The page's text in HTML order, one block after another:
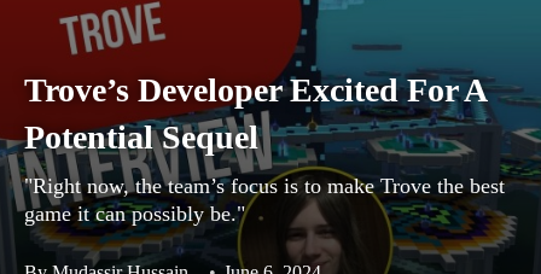
Trove’s Developer Excited For A
Potential Sequel
"Right now, the team’s focus is to make Trove the best
game it can possibly be."